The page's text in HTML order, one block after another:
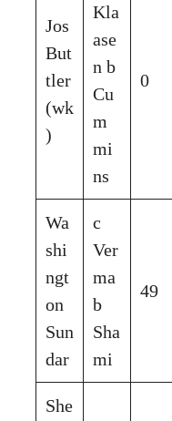
Jos
But
tler
(wk
)
Kla
ase
n b
Cu
m
mi
ns
0
Wa
shi
ngt
on
Sun
dar
c
Ver
ma
b
Sha
mi
49
She